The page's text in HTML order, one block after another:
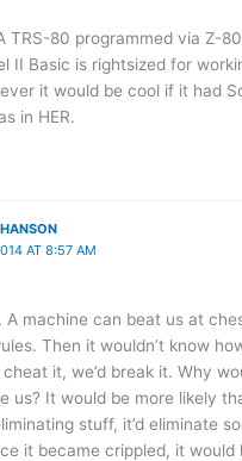
TRS-80 programmed via Z-
II Basic is rightsized for
it would be cool if it had
in HER.
AT 8:57 AM
A machine can beat us at
Then it wouldn’t know
it, we’d break it. Why
us? It would be more likely
stuff, it’d eliminate
it became crippled, it would